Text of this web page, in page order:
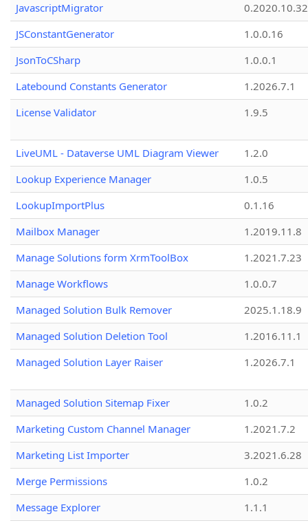
JavascriptMigrator
0.2020.10.32
JSConstantGenerator
1.0.0.16
JsonToCSharp
1.0.0.1
Latebound Constants Generator
1.2026.7.1
License Validator
1.9.5
LiveUML - Dataverse UML Diagram Viewer
1.2.0
Lookup Experience Manager
1.0.5
LookupImportPlus
0.1.16
Mailbox Manager
1.2019.11.8
Manage Solutions form XrmToolBox
1.2021.7.23
Manage Workflows
1.0.0.7
Managed Solution Bulk Remover
2025.1.18.9
Managed Solution Deletion Tool
1.2016.11.1
Managed Solution Layer Raiser
1.2026.7.1
Managed Solution Sitemap Fixer
1.0.2
Marketing Custom Channel Manager
1.2021.7.2
Marketing List Importer
3.2021.6.28
Merge Permissions
1.0.2
Message Explorer
1.1.1